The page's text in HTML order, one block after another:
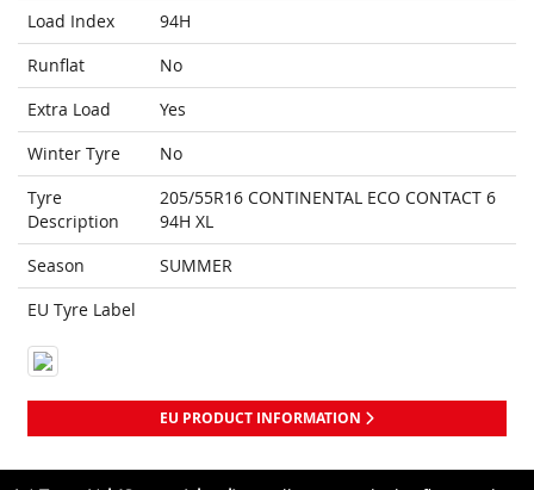
Load Index
94H
Runflat
No
Extra Load
Yes
Winter Tyre
No
Tyre
Description
205/55R16 CONTINENTAL ECO CONTACT 6
94H XL
Season
SUMMER
EU Tyre Label
EU PRODUCT INFORMATION